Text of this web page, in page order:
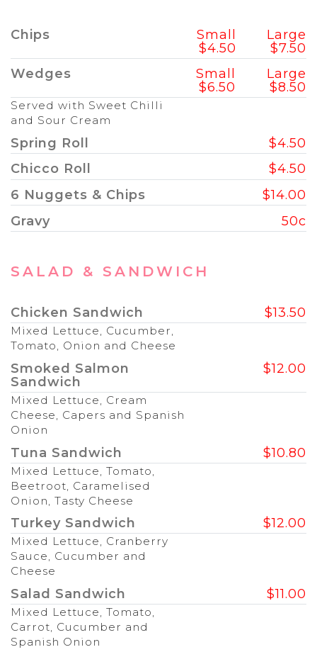
Chips
Small
$4.50
Large
$7.50
Wedges
Small
$6.50
Large
$8.50
Served with Sweet Chilli
and Sour Cream
Spring Roll
$4.50
Chicco Roll
$4.50
6 Nuggets & Chips
$14.00
Gravy
50c
SALAD & SANDWICH
Chicken Sandwich $13.50
Mixed Lettuce, Cucumber,
Tomato, Onion and Cheese
Smoked Salmon
Sandwich
$12.00
Mixed Lettuce, Cream
Cheese, Capers and Spanish
Onion
Tuna Sandwich $10.80
Mixed Lettuce, Tomato,
Beetroot, Caramelised
Onion, Tasty Cheese
Turkey Sandwich $12.00
Mixed Lettuce, Cranberry
Sauce, Cucumber and
Cheese
Salad Sandwich $11.00
Mixed Lettuce, Tomato,
Carrot, Cucumber and
Spanish Onion